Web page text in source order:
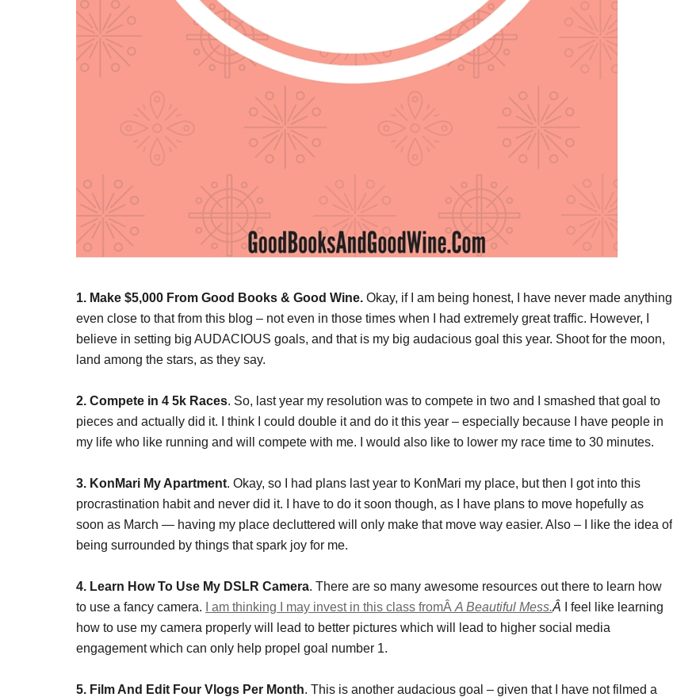
1. Make $5,000 From Good Books & Good Wine. Okay, if I am being honest, I have never made anything
even close to that from this blog – not even in those times when I had extremely great traffic. However, I
believe in setting big AUDACIOUS goals, and that is my big audacious goal this year. Shoot for the moon,
land among the stars, as they say.
2. Compete in 4 5k Races. So, last year my resolution was to compete in two and I smashed that goal to
pieces and actually did it. I think I could double it and do it this year – especially because I have people in
my life who like running and will compete with me. I would also like to lower my race time to 30 minutes.
3. KonMari My Apartment. Okay, so I had plans last year to KonMari my place, but then I got into this
procrastination habit and never did it. I have to do it soon though, as I have plans to move hopefully as
soon as March — having my place decluttered will only make that move way easier. Also – I like the idea of
being surrounded by things that spark joy for me.
4. Learn How To Use My DSLR Camera. There are so many awesome resources out there to learn how
to use a fancy camera.
I am thinking I may invest in this class fromÂ A Beautiful Mess.Â
I feel like learning
how to use my camera properly will lead to better pictures which will lead to higher social media
engagement which can only help propel goal number 1.
5. Film And Edit Four Vlogs Per Month. This is another audacious goal – given that I have not filmed a